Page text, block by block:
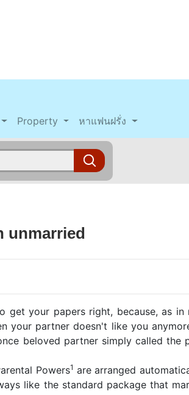
Property หาแฟนฝรั่ง
unmarried
your papers right, because, as in
your partner doesn't like you
beloved partner simply called the
Powers1 are arranged
like the standard package that